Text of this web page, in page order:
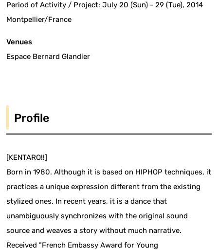
Period of Activity / Project: July 20 (Sun) - 29 (Tue), 2014
Montpellier/France
Venues
Espace Bernard Glandier
Profile
[KENTARO!!]
Born in 1980. Although it is based on HIPHOP techniques, it
practices a unique expression different from the existing
stylized ones. In recent years, it is a dance that
unambiguously synchronizes with the original sound
source and weaves a story without much narrative.
Received "French Embassy Award for Young